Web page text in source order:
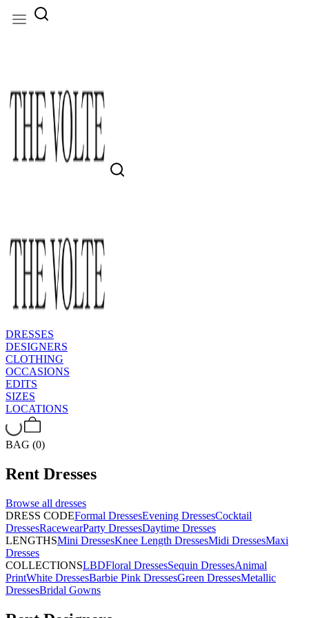
DRESSES
DESIGNERS
CLOTHING
OCCASIONS
EDITS
SIZES
LOCATIONS
BAG (0)
Rent Dresses
Browse all dresses
DRESS CODEFormal DressesEvening DressesCocktail
DressesRacewearParty DressesDaytime Dresses
LENGTHSMini DressesKnee Length DressesMidi DressesMaxi
Dresses
COLLECTIONSLBDFloral DressesSequin DressesAnimal
PrintWhite DressesBarbie Pink DressesGreen DressesMetallic
DressesBridal Gowns